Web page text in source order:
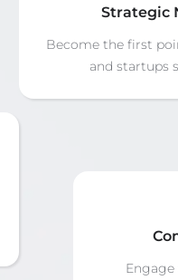
Strategic
Become the first
and startups